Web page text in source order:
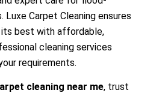
Luxe Carpet Cleaning ensures
its best with affordable,
cleaning services
requirements.
cleaning near me, trust